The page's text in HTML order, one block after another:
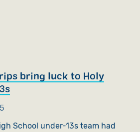
bring luck to Holy
School under-13s team had